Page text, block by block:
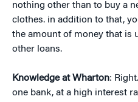
nothing other than to buy a
clothes. in addition to that,
the amount of money that is
other loans.
Knowledge at Wharton:
one bank, at a high interest